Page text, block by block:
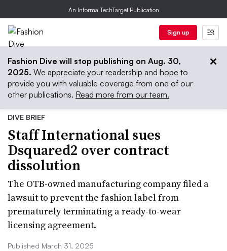
An Informa TechTarget Publication
Sign up
Fashion Dive will stop publishing on Aug. 30,
2025. We appreciate your readership and hope to
provide you with valuable coverage from one of our
other publications. Read more from our team.
DIVE BRIEF
Staff International sues
Dsquared2 over contract
dissolution
The OTB-owned manufacturing company filed a
lawsuit to prevent the fashion label from
prematurely terminating a ready-to-wear
licensing agreement.
Published March 31, 2025